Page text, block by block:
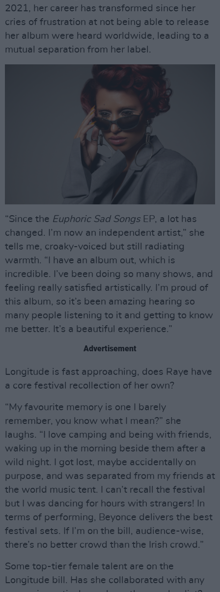
2021, her career has transformed since her
cries of frustration at not being able to release
her album were heard worldwide, leading to a
mutual separation from her label.
“Since the Euphoric Sad SongsEP, a lot has
changed. I’m now an independent artist,” she
tells me, croaky-voiced but still radiating
warmth. “I have an album out, which is
incredible. I’ve been doing so many shows, and
feeling really satisfied artistically. I’m proud of
this album, so it’s been amazing hearing so
many people listening to it and getting to know
me better. It’s a beautiful experience.”
Advertisement
Longitude is fast approaching, does Raye have
a core festival recollection of her own?
“My favourite memory is one I barely
remember, you know what I mean?” she
laughs. “I love camping and being with friends,
waking up in the morning beside them after a
wild night. I got lost, maybe accidentally on
purpose, and was separated from my friends at
the world music tent. I can’t recall the festival
but I was dancing for hours with strangers! In
terms of performing, Beyonce delivers the best
festival sets. If I’m on the bill, audience-wise,
there’s no better crowd than the Irish crowd.”
Some top-tier female talent are on the
Longitude bill. Has she collaborated with any